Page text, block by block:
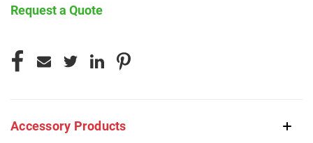
Request a Quote
STOCK:
Accessory Products